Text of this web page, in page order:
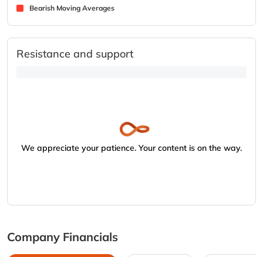
Bearish Moving Averages
Resistance and support
We appreciate your patience. Your content is on the way.
Company Financials